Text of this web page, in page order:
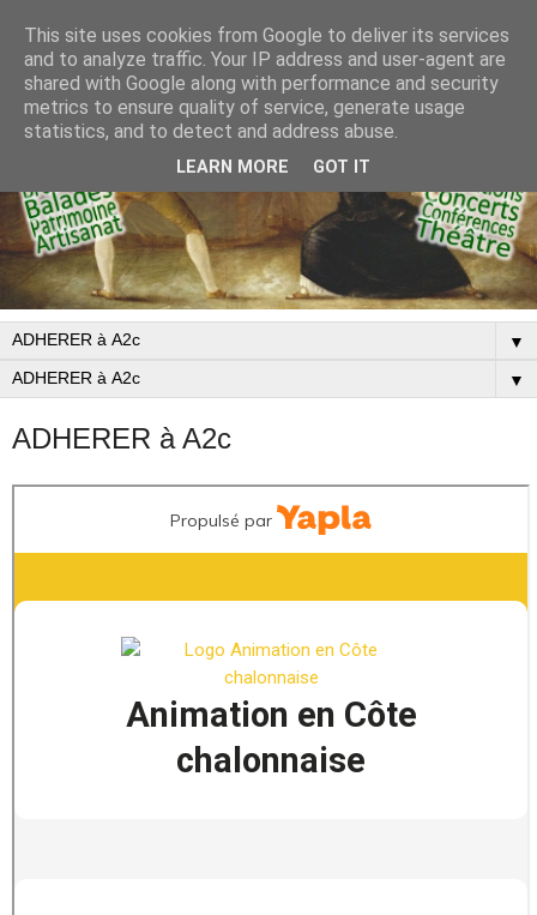
▼
▼
ADHERER à A2c
This site uses cookies from Google to deliver its services
and to analyze traffic. Your IP address and user-agent are
shared with Google along with performance and security
metrics to ensure quality of service, generate usage
statistics, and to detect and address abuse.
LEARN MORE GOT IT